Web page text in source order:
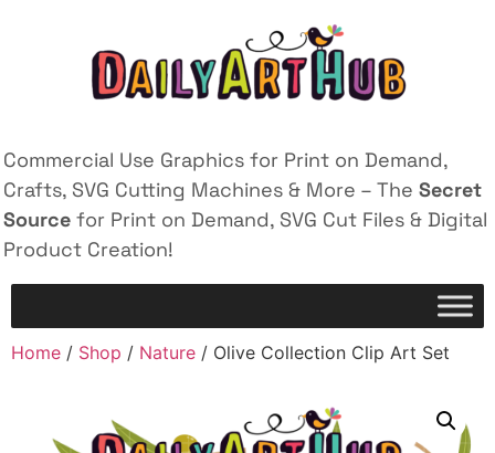
Commercial Use Graphics for Print on Demand,
Crafts, SVG Cutting Machines & More – The Secret
Source for Print on Demand, SVG Cut Files & Digital
Product Creation!
Home / Shop / Nature / Olive Collection Clip Art Set